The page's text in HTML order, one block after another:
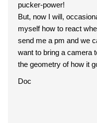
pucker-power!
But, now I will,
myself how to react
send me a pm and we
want to bring a camera
the geometry of how it
Doc